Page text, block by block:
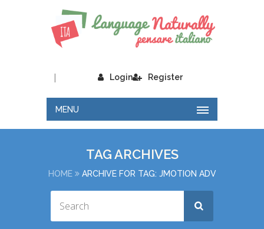
Login
| Register
MENU
TAG ARCHIVES
HOME ARCHIVE FOR TAG: JMOTION ADV